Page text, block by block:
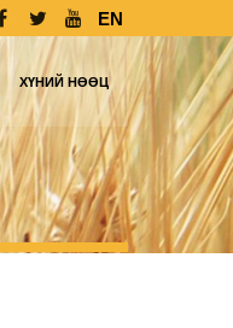
EN
ХҮНИЙ НӨӨЦ